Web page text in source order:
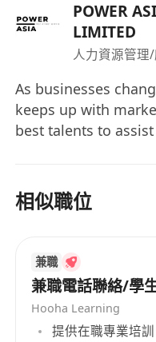
POWER
LIMITED
人力資源管理
As businesses
keeps up with
best talents to
with candidates,
and experience.
相似職位
兼職
兼職電話聯絡/學
Hooha Learning
提供在職專業培